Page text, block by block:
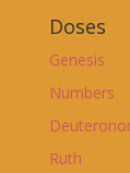
Doses
Genesis
Numbers
Ruth